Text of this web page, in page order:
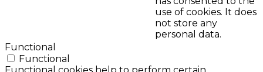
use of cookies. It does
not store any
personal data.
Functional
Functional